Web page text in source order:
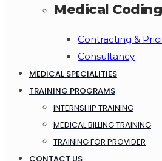
Medical
Contracting &
Consultancy
MEDICAL SPECIALITIES
TRAINING PROGRAMS
INTERNSHIP TRAINING
MEDICAL BILLING TRAINING
TRAINING FOR PROVIDER